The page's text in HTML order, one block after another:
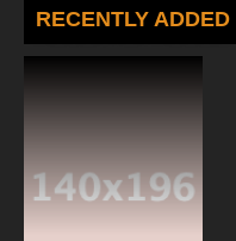
7.8/10
RECENTLY ADDED